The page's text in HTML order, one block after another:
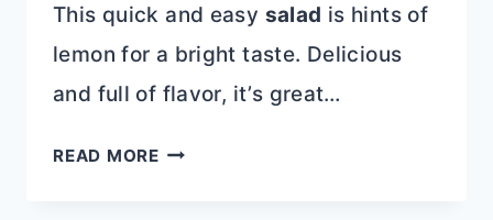
This quick and easy salad is hints of
lemon for a bright taste. Delicious
and full of flavor, it’s great…
READ MORECRABMEAT